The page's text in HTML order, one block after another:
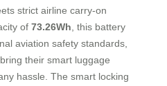
strict airline carry-on
of 73.26Wh , this battery
aviation safety standards,
their smart luggage
hassle. The smart locking